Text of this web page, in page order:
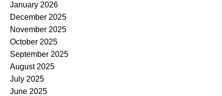
January 2026
December 2025
November 2025
October 2025
September 2025
August 2025
July 2025
June 2025